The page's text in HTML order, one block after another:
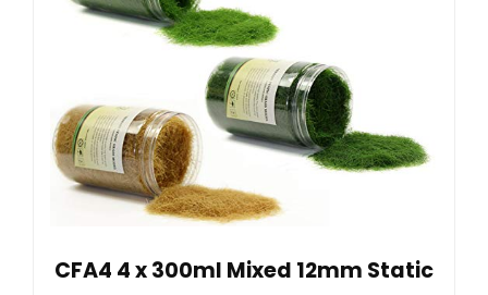
CFA4 4 x 300ml Mixed 12mm Static